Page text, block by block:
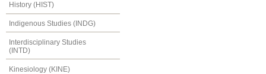
History (HIST)
Indigenous Studies (INDG)
Interdisciplinary Studies
(INTD)
Kinesiology (KINE)